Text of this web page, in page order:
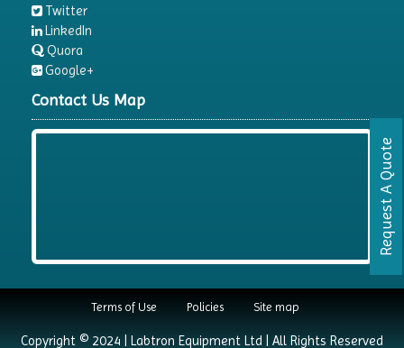
Twitter
LinkedIn
Quora
Google+
Contact Us Map
Terms of Use Policies Site map
Copyright © 2024 | Labtron Equipment Ltd | All Rights Reserved
Request A Quote